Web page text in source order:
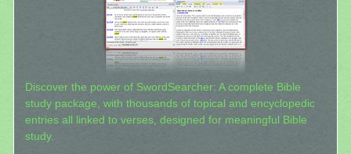
Discover the power of SwordSearcher: A complete Bible
study package, with thousands of topical and encyclopedic
entries all linked to verses, designed for meaningful Bible
study.